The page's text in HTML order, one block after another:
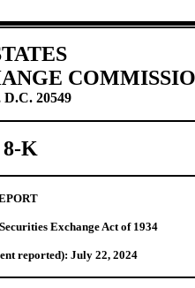
20549
8-K
Exchange Act of 1934
reported): July 22, 2024